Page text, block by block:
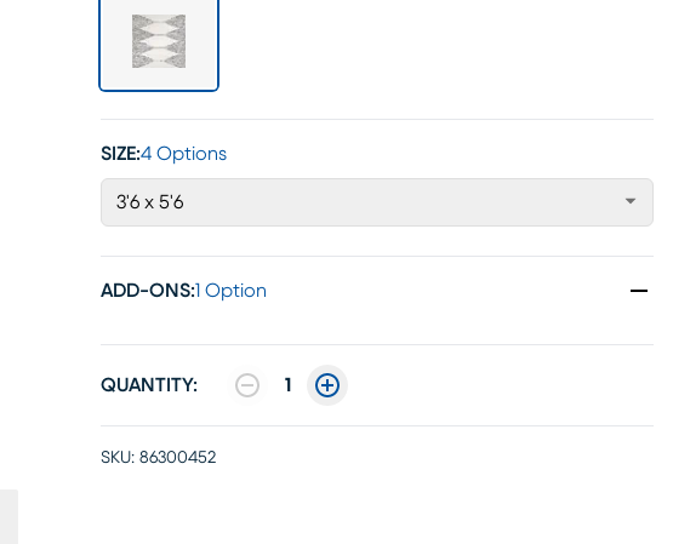
SIZE:4 Options
3'6 x 5'6
ADD-ONS:1 Option
QUANTITY: 1
SKU: 86300452